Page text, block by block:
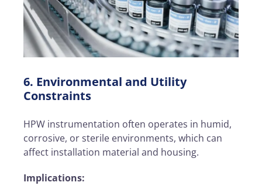
6. Environmental and Utility
Constraints
HPW instrumentation often operates in humid,
corrosive, or sterile environments, which can
affect installation material and housing.
Implications: